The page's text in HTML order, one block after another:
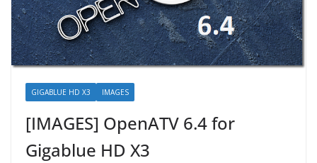
GIGABLUE HD X3 IMAGES
[IMAGES] OpenATV 6.4 for
Gigablue HD X3